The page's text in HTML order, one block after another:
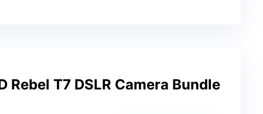
Rebel T7 DSLR Camera Bundle